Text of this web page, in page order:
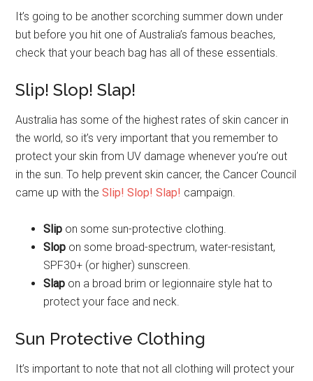
It’s going to be another scorching summer down under
but before you hit one of Australia’s famous beaches,
check that your beach bag has all of these essentials.
Slip! Slop! Slap!
Australia has some of the highest rates of skin cancer in
the world, so it’s very important that you remember to
protect your skin from UV damage whenever you’re out
in the sun. To help prevent skin cancer, the Cancer Council
came up with theSlip! Slop! Slap! campaign.
Slip on some sun-protective clothing.
Slop on some broad-spectrum, water-resistant,
SPF30+ (or higher) sunscreen.
Slap on a broad brim or legionnaire style hat to
protect your face and neck.
Sun Protective Clothing
It’s important to note that not all clothing will protect your